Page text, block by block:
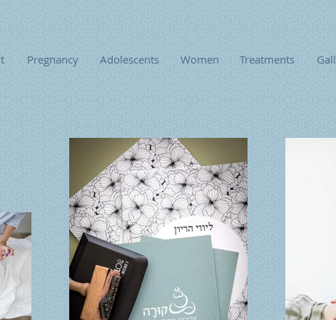
Pregnancy Adolescents Women Treatments